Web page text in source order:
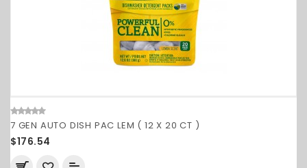
7 GEN AUTO DISH PAC LEM ( 12 X 20 CT )
$176.54